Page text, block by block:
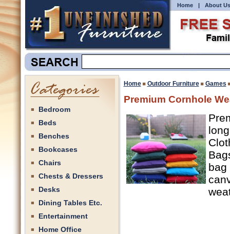
Home | About Us
Bedroom
Beds
Benches
Bookcases
Chairs
Chests & Dressers
Desks
Dining Tables Etc.
Entertainment
Home Office
Home Outdoor Furniture Games
Premium Cornhole
bag